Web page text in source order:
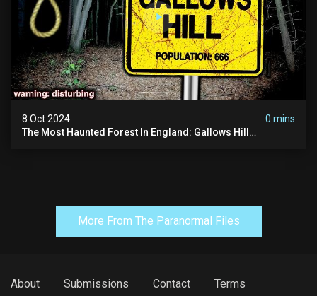
8 Oct 2024
0 mins
The Most Haunted Forest In England: Gallows Hill
More From The Paranormal Files
About Submissions Contact Terms